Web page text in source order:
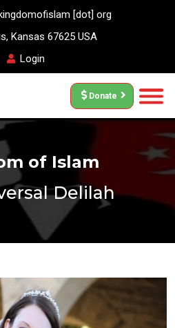
[dot] org
Kansas 67625 USA
Login
Donate
of Islam
Delilah